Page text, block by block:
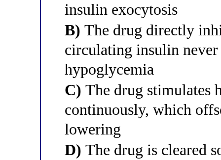
insulin exocytosis
B) The drug directly
circulating insulin never
hypoglycemia
C) The drug stimulates
continuously, which
lowering
D) The drug is cleared